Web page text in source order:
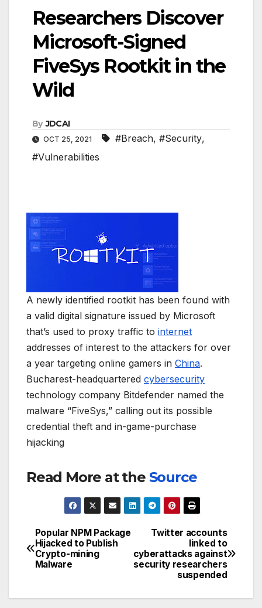
Researchers Discover
Microsoft-Signed
FiveSys Rootkit in the
Wild
By JDCAI
OCT 25, 2021 #Breach, #Security,
#Vulnerabilities
A newly identified rootkit has been found with
a valid digital signature issued by Microsoft
that’s used to proxy traffic to internet
addresses of interest to the attackers for over
a year targeting online gamers in China.
Bucharest-headquartered cybersecurity
technology company Bitdefender named the
malware “FiveSys,” calling out its possible
credential theft and in-game-purchase
hijacking
Read More at the Source
Post
navigation
Twitter accounts
linked to
cyberattacks against
security researchers
suspended
Popular NPM Package
Hijacked to Publish
Crypto-mining
Malware